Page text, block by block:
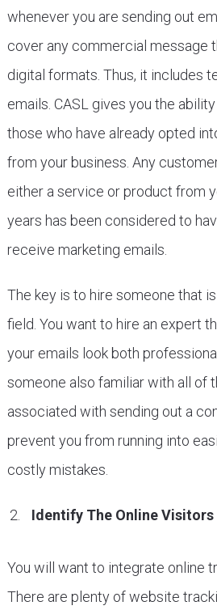
whenever you are sending out
cover any commercial message
digital formats. Thus, it includes
emails. CASL gives you the
those who have already opted
from your business. Any
either a service or product from
years has been considered to
receive marketing emails.
The key is to hire someone that
field. You want to hire an expert
your emails look both
someone also familiar with all of
associated with sending out a
prevent you from running into
costly mistakes.
Identify The Online Visitors
You will want to integrate online
There are plenty of website